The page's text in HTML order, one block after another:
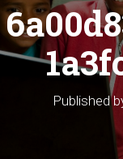
Published